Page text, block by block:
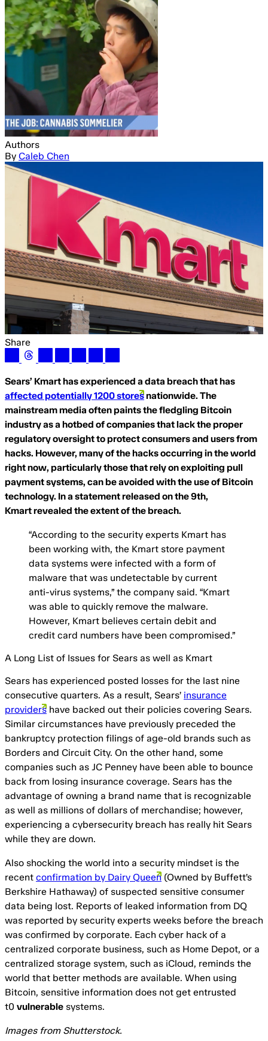
Authors
By Caleb Chen
Share
Sears’ Kmart has experienced a data breach that has
affected potentially 1200 storesnationwide. The
mainstream media often paints the fledgling Bitcoin
industry as a hotbed of companies that lack the proper
regulatory oversight to protect consumers and users from
hacks. However, many of the hacks occurring in the world
right now, particularly those that rely on exploiting pull
payment systems, can be avoided with the use of Bitcoin
technology. In a statement released on the 9th,
Kmart revealed the extent of the breach.
“According to the security experts Kmart has
been working with, the Kmart store payment
data systems were infected with a form of
malware that was undetectable by current
anti-virus systems,” the company said. “Kmart
was able to quickly remove the malware.
However, Kmart believes certain debit and
credit card numbers have been compromised.”
A Long List of Issues for Sears as well as Kmart
Sears has experienced posted losses for the last nine
consecutive quarters. As a result, Sears’ insurance
providers have backed out their policies covering Sears.
Similar circumstances have previously preceded the
bankruptcy protection filings of age-old brands such as
Borders and Circuit City. On the other hand, some
companies such as JC Penney have been able to bounce
back from losing insurance coverage. Sears has the
advantage of owning a brand name that is recognizable
as well as millions of dollars of merchandise; however,
experiencing a cybersecurity breach has really hit Sears
while they are down.
Also shocking the world into a security mindset is the
recent confirmation by Dairy Queen (Owned by Buffett’s
Berkshire Hathaway) of suspected sensitive consumer
data being lost. Reports of leaked information from DQ
was reported by security experts weeks before the breach
was confirmed by corporate. Each cyber hack of a
centralized corporate business, such as Home Depot, or a
centralized storage system, such as iCloud, reminds the
world that better methods are available. When using
Bitcoin, sensitive information does not get entrusted
t0 vulnerable systems.
Images from Shutterstock.